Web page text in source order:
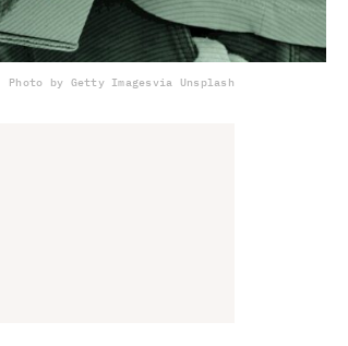
Photo by Getty Imagesvia Unsplash